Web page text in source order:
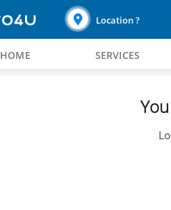
Location ?
HOME SERVICES